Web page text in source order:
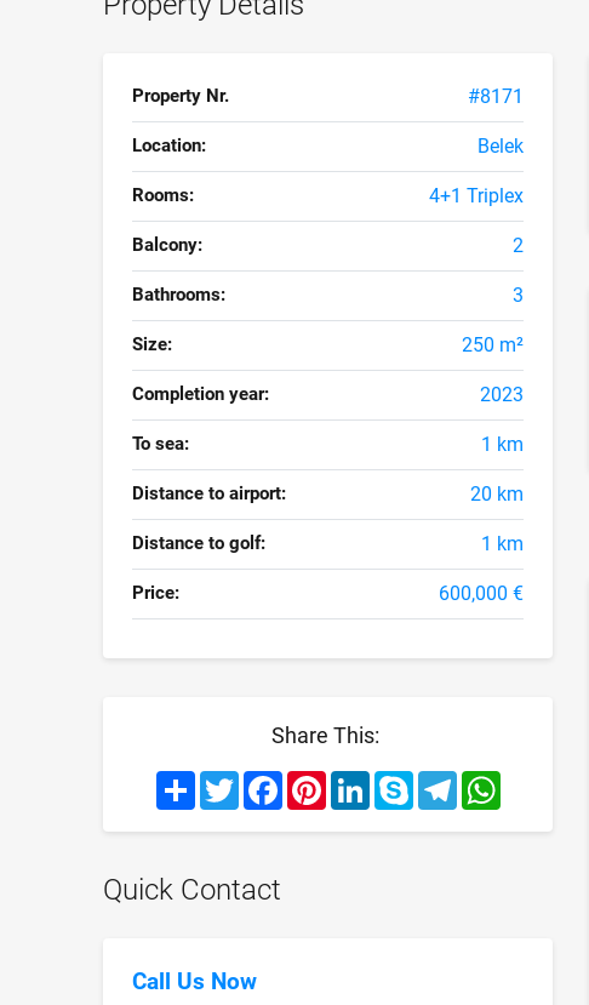
Property Nr. #8171
Location: Belek
Rooms: 4+1 Triplex
Balcony: 2
Bathrooms: 3
Size: 250 m²
Completion year: 2023
To sea: 1 km
Distance to airport: 20 km
Distance to golf: 1 km
Price: 600,000 €
Share This:
ShareTwitterFacebookPinterestLinkedInSkypeTelegramWhatsApp
Quick Contact
Call Us Now